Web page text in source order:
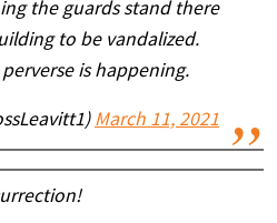
the guards stand there
to be vandalized.
is happening.
March 11, 2021